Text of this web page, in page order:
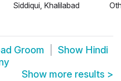
Siddiqui, Khalilabad
Groom Show Hindi
Show more results >